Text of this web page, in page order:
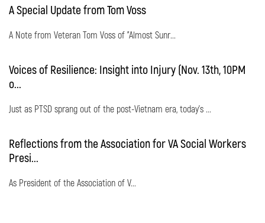
A Special Update from Tom Voss
A Note from Veteran Tom Voss of "Almost Sunr...
Voices of Resilience: Insight into Injury (Nov. 13th, 10PM
o...
Just as PTSD sprang out of the post-Vietnam era, today's ...
Reflections from the Association for VA Social Workers
Presi...
As President of the Association of V...